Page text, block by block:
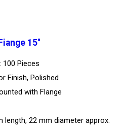
15''
100 Pieces
Finish, Polished
with Flange
length, 22 mm diameter approx.